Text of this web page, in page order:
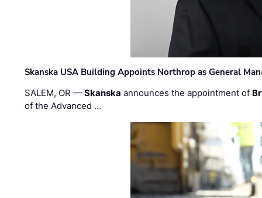
Skanska USA Building Appoints Northrop as General
SALEM, OR —Skanska announces the appointment of
of the Advanced …